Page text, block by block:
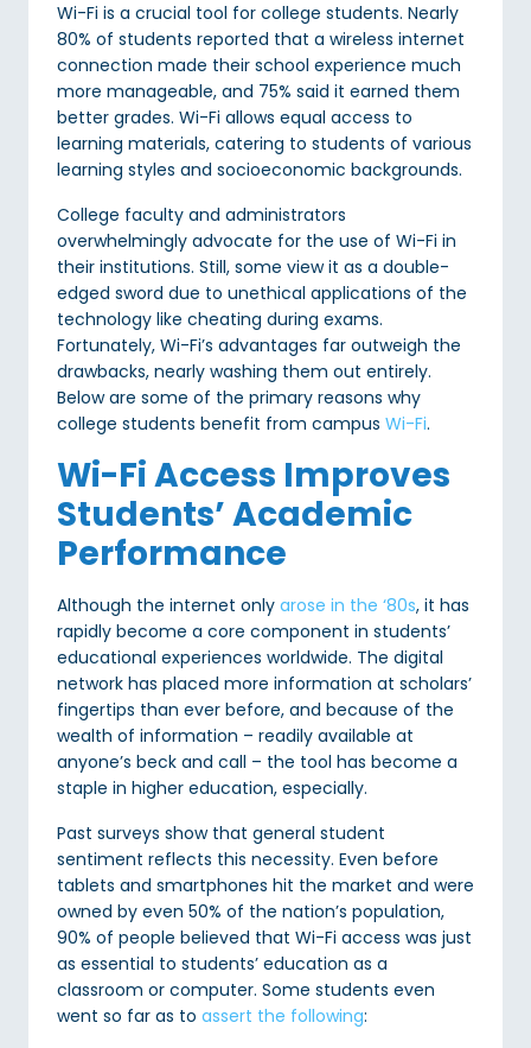
Wi-Fi is a crucial tool for college students. Nearly
80% of students reported that a wireless internet
connection made their school experience much
more manageable, and 75% said it earned them
better grades. Wi-Fi allows equal access to
learning materials, catering to students of various
learning styles and socioeconomic backgrounds.
College faculty and administrators
overwhelmingly advocate for the use of Wi-Fi in
their institutions. Still, some view it as a double-
edged sword due to unethical applications of the
technology like cheating during exams.
Fortunately, Wi-Fi’s advantages far outweigh the
drawbacks, nearly washing them out entirely.
Below are some of the primary reasons why
college students benefit from campus Wi-Fi.
Wi-Fi Access Improves
Students’ Academic
Performance
Although the internet only arose in the ‘80s, it has
rapidly become a core component in students’
educational experiences worldwide. The digital
network has placed more information at scholars’
fingertips than ever before, and because of the
wealth of information – readily available at
anyone’s beck and call – the tool has become a
staple in higher education, especially.
Past surveys show that general student
sentiment reflects this necessity. Even before
tablets and smartphones hit the market and were
owned by even 50% of the nation’s population,
90% of people believed that Wi-Fi access was just
as essential to students’ education as a
classroom or computer. Some students even
went so far as to assert the following: